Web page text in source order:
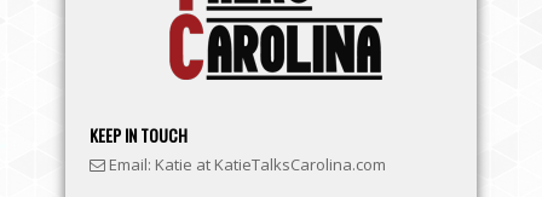
KEEP IN TOUCH
Email: Katie at KatieTalksCarolina.com